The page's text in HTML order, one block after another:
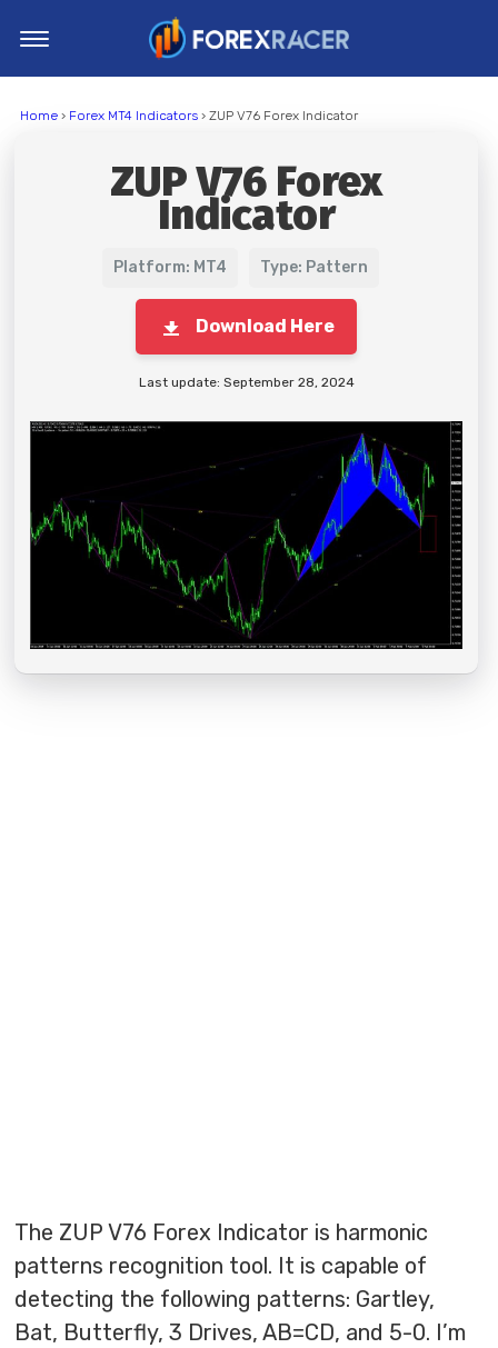
MT5 Indicators
Home› Forex MT4 Indicators› ZUP V76 Forex Indicator
ZUP V76 Forex
Indicator
Platform: MT4 Type: Pattern
Download Here
Last update: September 28, 2024
The ZUP V76 Forex Indicator is harmonic
patterns recognition tool. It is capable of
detecting the following patterns: Gartley,
Bat, Butterfly, 3 Drives, AB=CD, and 5-0. I’m